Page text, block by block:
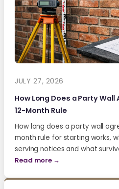
JULY 27, 2026
How Long Does a Party
12-Month Rule
How long does a party wall
month rule for starting works,
serving notices and what
Read more →